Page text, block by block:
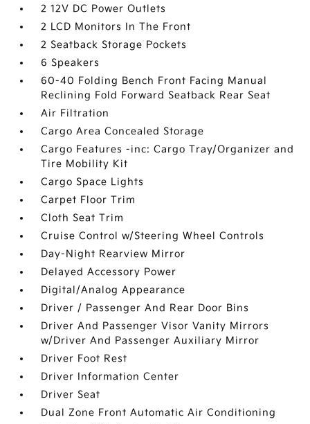
2 12V DC Power Outlets
2 LCD Monitors In The Front
2 Seatback Storage Pockets
6 Speakers
60-40 Folding Bench Front Facing Manual
Reclining Fold Forward Seatback Rear Seat
Air Filtration
Cargo Area Concealed Storage
Cargo Features -inc: Cargo Tray/Organizer and
Tire Mobility Kit
Cargo Space Lights
Carpet Floor Trim
Cloth Seat Trim
Cruise Control w/Steering Wheel Controls
Day-Night Rearview Mirror
Delayed Accessory Power
Digital/Analog Appearance
Driver / Passenger And Rear Door Bins
Driver And Passenger Visor Vanity Mirrors
w/Driver And Passenger Auxiliary Mirror
Driver Foot Rest
Driver Information Center
Driver Seat
Dual Zone Front Automatic Air Conditioning